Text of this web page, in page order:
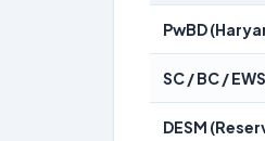
PwBD
SC / BC /
DESM